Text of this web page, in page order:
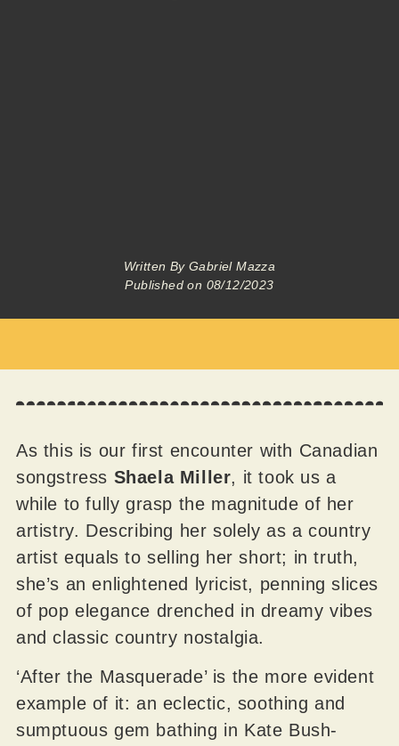
Written ByGabriel Mazza
Published on 08/12/2023
As this is our first encounter with Canadian
songstress Shaela Miller, it took us a
while to fully grasp the magnitude of her
artistry. Describing her solely as a country
artist equals to selling her short; in truth,
she’s an enlightened lyricist, penning slices
of pop elegance drenched in dreamy vibes
and classic country nostalgia.
‘After the Masquerade’ is the more evident
example of it: an eclectic, soothing and
sumptuous gem bathing in Kate Bush-